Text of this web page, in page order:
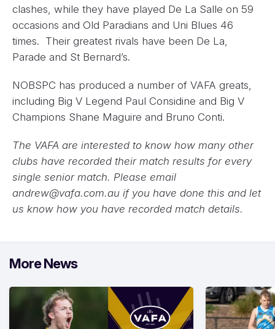
clashes, while they have played De La Salle on 59
occasions and Old Paradians and Uni Blues 46
times. Their greatest rivals have been De La,
Parade and St Bernard’s.
NOBSPC has produced a number of VAFA greats,
including Big V Legend Paul Considine and Big V
Champions Shane Maguire and Bruno Conti.
The VAFA are interested to know how many other
clubs have recorded their match results for every
single senior match. Please email
andrew@vafa.com.au if you have done this and let
us know how you have recorded match details.
More News